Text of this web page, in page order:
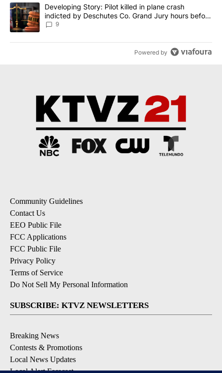
A trending article titled "Developing Story: Pilot killed in plane
Developing Story: Pilot killed in plane crash
indicted by Deschutes Co. Grand Jury hours before
incident
9
Powered by
Community Guidelines
Contact Us
EEO Public File
FCC Applications
FCC Public File
Privacy Policy
Terms of Service
Do Not Sell My Personal Information
SUBSCRIBE: KTVZ NEWSLETTERS
Breaking News
Contests & Promotions
Local News Updates
Local Alert Forecast